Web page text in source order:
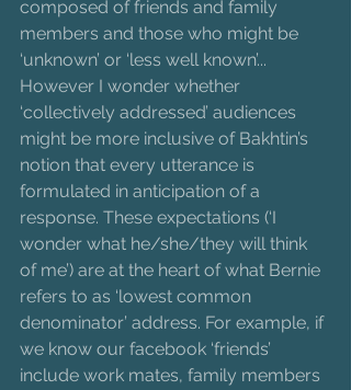
composed of friends and family
members and those who might be
‘unknown’ or ‘less well known’...
However I wonder whether
‘collectively addressed’ audiences
might be more inclusive of Bakhtin’s
notion that every utterance is
formulated in anticipation of a
response. These expectations (‘I
wonder what he/she/they will think
of me’) are at the heart of what Bernie
refers to as ‘lowest common
denominator’ address. For example, if
we know our facebook ‘friends’
include work mates, family members